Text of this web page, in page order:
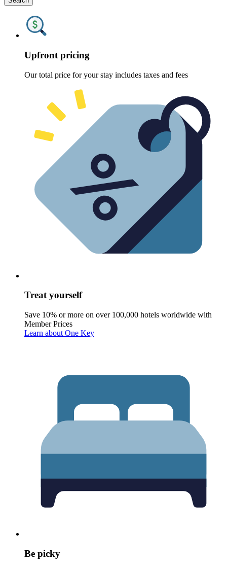
Upfront pricing
Our total price for your stay includes taxes and fees
Treat yourself
Save 10% or more on over 100,000 hotels worldwide with
Member Prices
Learn about One Key
Be picky